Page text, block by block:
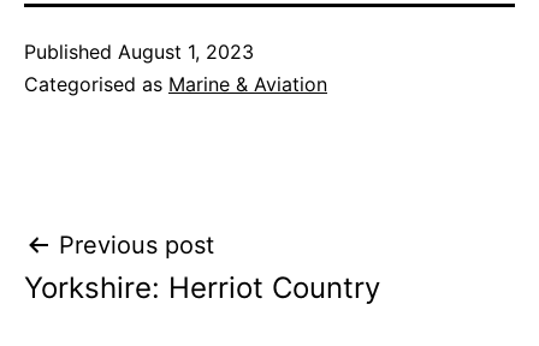
Published August 1, 2023
Categorised as Marine & Aviation
Post
navigation
Previous post
Yorkshire: Herriot Country